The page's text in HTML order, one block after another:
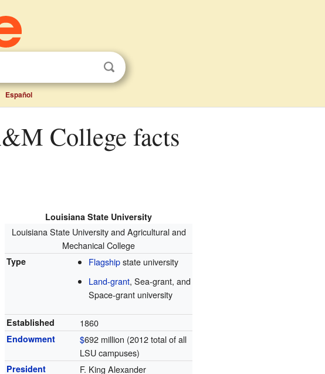
Español
Louisiana State University
Louisiana State University and Agricultural and
Mechanical College
Type Flagshipstate university
Land-grant, Sea-grant, and
Space-grant university
Established 1860
Endowment $692 million (2012 total of all
LSU campuses)
President F. King Alexander